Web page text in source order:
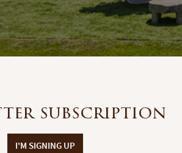
subscription
I'M SIGNING UP